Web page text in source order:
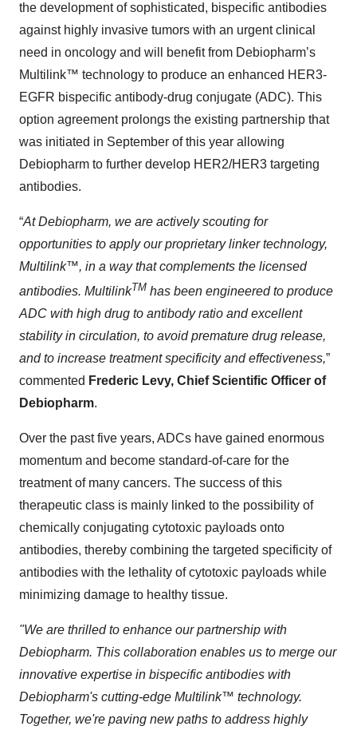
the development of sophisticated, bispecific antibodies
against highly invasive tumors with an urgent clinical
need in oncology and will benefit from Debiopharm’s
Multilink™ technology to produce an enhanced HER3-
EGFR bispecific antibody-drug conjugate (ADC). This
option agreement prolongs the existing partnership that
was initiated in September of this year allowing
Debiopharm to further develop HER2/HER3 targeting
antibodies.
“At Debiopharm, we are actively scouting for
opportunities to apply our proprietary linker technology,
Multilink™, in a way that complements the licensed
antibodies. MultilinkTM has been engineered to produce
ADC with high drug to antibody ratio and excellent
stability in circulation, to avoid premature drug release,
and to increase treatment specificity and effectiveness,”
commented Frederic Levy, Chief Scientific Officer of
Debiopharm.
Over the past five years, ADCs have gained enormous
momentum and become standard-of-care for the
treatment of many cancers. The success of this
therapeutic class is mainly linked to the possibility of
chemically conjugating cytotoxic payloads onto
antibodies, thereby combining the targeted specificity of
antibodies with the lethality of cytotoxic payloads while
minimizing damage to healthy tissue.
"We are thrilled to enhance our partnership with
Debiopharm. This collaboration enables us to merge our
innovative expertise in bispecific antibodies with
Debiopharm's cutting-edge Multilink™ technology.
Together, we're paving new paths to address highly